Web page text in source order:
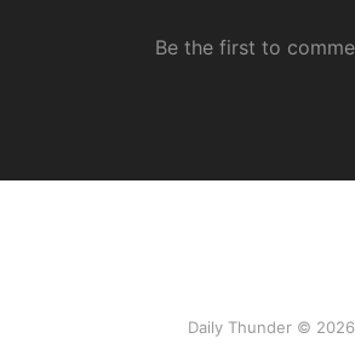
Daily Thunder © 2026